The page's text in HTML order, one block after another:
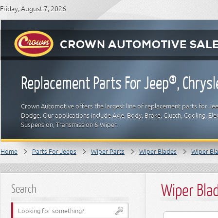
Friday, August 7, 2026
Replacement Parts For Jeep®,
Crown Automotive offers the largest line of replacement parts for
Dodge. Our applications include Axle, Body, Brake, Clutch, Cooling,
Suspension, Transmission & Wiper.
Home Parts For Jeeps Wiper Parts Wiper Blades Wiper
Search Wiper